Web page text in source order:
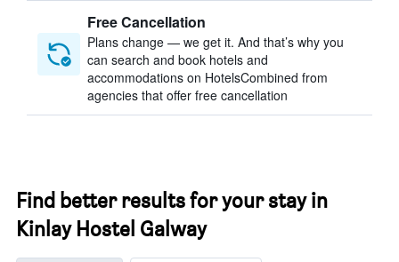
Free Cancellation
Plans change — we get it. And that’s why you
can search and book hotels and
accommodations on HotelsCombined from
agencies that offer free cancellation
Find better results for your stay in
Kinlay Hostel Galway